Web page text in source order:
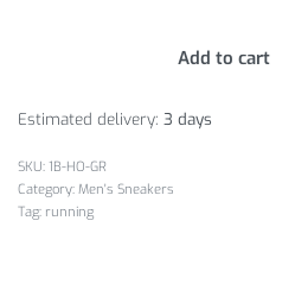
Add to cart
Estimated delivery: 3 days
1B-HO-GR
Category: Men's Sneakers
Tag: running